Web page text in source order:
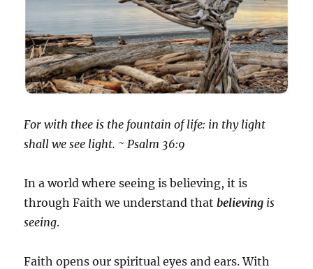
For with thee is the fountain of life: in thy light
shall we see light. ~ Psalm 36:9
In a world where seeing is believing, it is
through Faith we understand thatbelieving is
seeing.
Faith opens our spiritual eyes and ears. With